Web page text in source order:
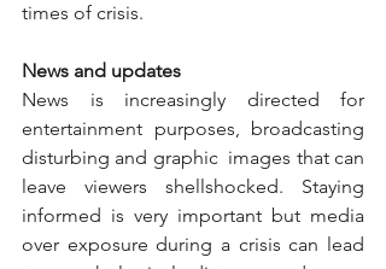
times of crisis.
News and updates
News is increasingly directed for
entertainment purposes, broadcasting
disturbing and graphic  images that can
leave viewers shellshocked. Staying
informed is very important but media
over exposure during a crisis can lead